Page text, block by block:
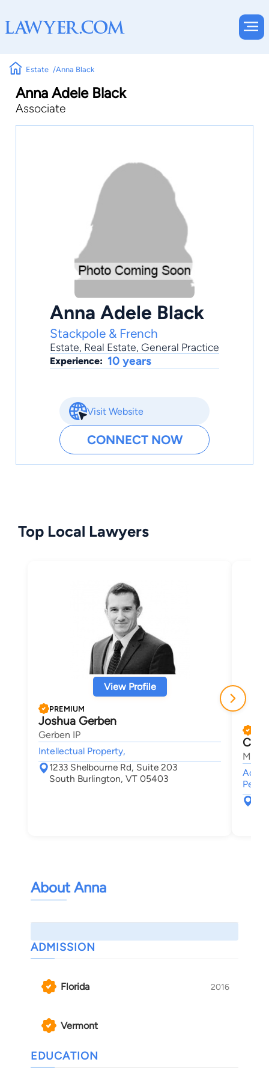
Estate Anna Black
Anna Adele Black
Associate
Anna Adele Black
Stackpole & French
Estate, Real Estate, General Practice
Experience: 10 years
Visit Website
CONNECT NOW
Top Local Lawyers
View Profile
PREMIUM
Joshua Gerben
Gerben IP
Intellectual Property,
1233 Shelbourne Rd, Suite 203
South Burlington, VT 05403
About Anna
ADMISSION
Florida 2016
Vermont
EDUCATION